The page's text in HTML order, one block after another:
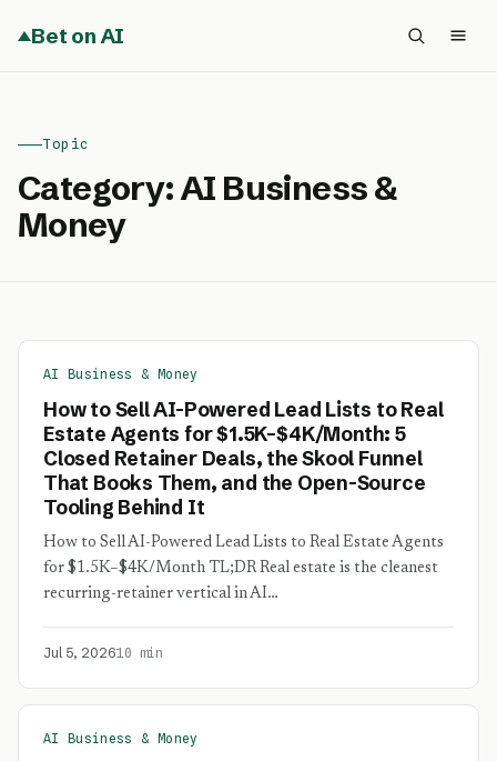
Bet on AI
Topic
Category:AI Business &
Money
AI Business & Money
How to Sell AI-Powered Lead Lists to Real
Estate Agents for $1.5K–$4K/Month: 5
Closed Retainer Deals, the Skool Funnel
That Books Them, and the Open-Source
Tooling Behind It
How to Sell AI-Powered Lead Lists to Real Estate Agents
for $1.5K–$4K/Month TL;DR Real estate is the cleanest
recurring-retainer vertical in AI…
Jul 5, 202610 min
AI Business & Money